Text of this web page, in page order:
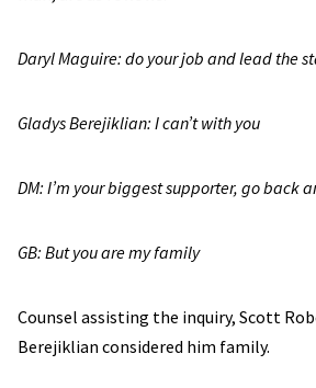
Daryl Maguire: do your job and lead the
Gladys Berejiklian: I can’t with you
DM: I’m your biggest supporter, go back
GB: But you are my family
Counsel assisting the inquiry, Scott
Berejiklian considered him family.